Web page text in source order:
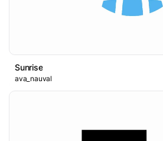
Sunrise
ava_nauval